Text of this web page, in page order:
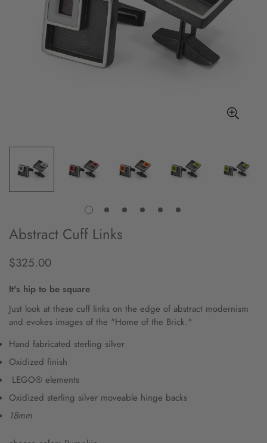
Abstract Cuff Links
Regular
$325.00
It's hip to be square
Just look at these cuff links on the edge of abstract modernism
and evokes images of the "Home of the Brick."
Hand fabricated sterling silver
Oxidized finish
LEGO® elements
Oxidized sterling silver moveable hinge backs
18mm